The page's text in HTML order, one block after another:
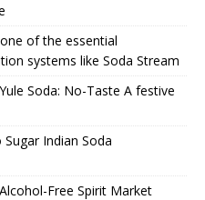
of the essential
systems like Soda Stream
Soda: No-Taste A festive
Indian Soda
Free Spirit Market